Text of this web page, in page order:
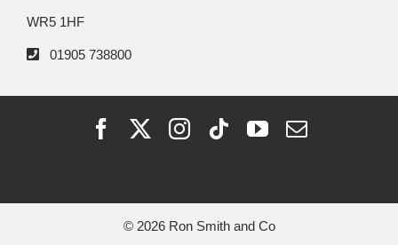
WR5 1HF
01905 738800
© 2026 Ron Smith and Co